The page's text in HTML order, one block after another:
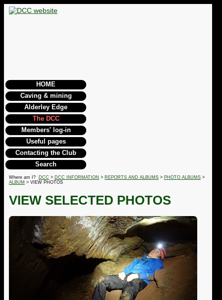
HOME
Caving & mining
Alderley Edge
The DCC
Members' log-in
Useful pages
Contacting the Club
Search
Where am I? DCC > DCC INFORMATION > REPORTS AND ALBUMS > PHOTO ALBUMS >
ALBUM > VIEW PHOTOS
VIEW SELECTED PHOTOS